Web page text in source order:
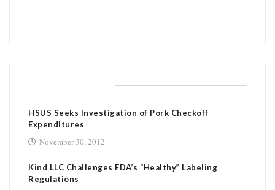
HSUS Seeks Investigation of Pork Checkoff
Expenditures
November 30, 2012
Kind LLC Challenges FDA’s “Healthy” Labeling
Regulations